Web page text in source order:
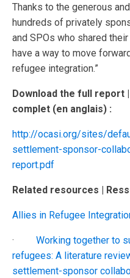
Thanks to the generous
hundreds of privately
and SPOs who shared
have a way to move
refugee integration.”
Download the full
complet (en anglais) :
http://ocasi.org/sites/
settlement-sponsor-
report.pdf
Related resources |
Allies in Refugee
· Working together to
refugees: A literature
settlement-sponsor